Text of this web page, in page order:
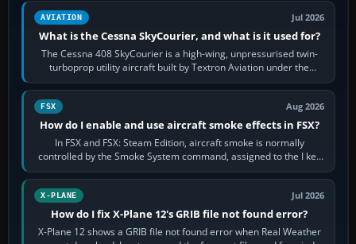
AVIATION Jul 2026
What is the Cessna SkyCourier, and what is it used for?
The Cessna 408 SkyCourier is a high-wing, unpressurised twin-
turboprop utility aircraft built by Textron Aviation under the
Cessna brand. It is used…
FSX Aug 2026
How do I enable and use aircraft smoke effects in FSX?
In FSX and FSX: Steam Edition, aircraft smoke is normally
controlled by the Smoke System command, assigned to the I key
by default. The aircraft must…
X-PLANE Jul 2026
How do I fix X-Plane 12's GRIB file not found error?
X-Plane 12 shows a GRIB file not found error when Real Weather